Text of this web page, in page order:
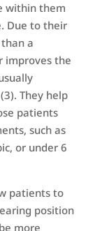
within them
Due to their
a
improves the
They help
patients
such as
or under 6
patients to
position
more